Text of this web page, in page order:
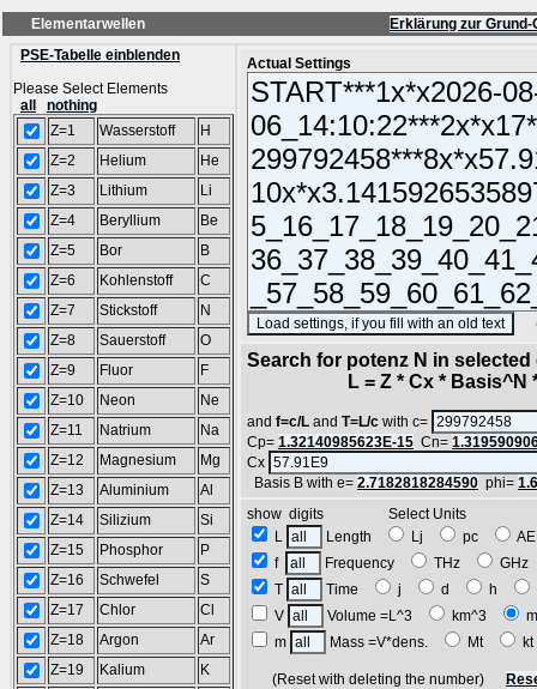
Elementarwellen
Erklärung zur
PSE-Tabelle einblenden
Please Select Elements
all
nothing
Z=1
Wasserstoff
H
Z=2
Helium
He
Z=3
Lithium
Li
Z=4
Beryllium
Be
Z=5
Bor
B
Z=6
Kohlenstoff
C
Z=7
Stickstoff
N
Z=8
Sauerstoff
O
Z=9
Fluor
F
Z=10
Neon
Ne
Z=11
Natrium
Na
Z=12
Magnesium
Mg
Z=13
Aluminium
Al
Z=14
Silizium
Si
Z=15
Phosphor
P
Z=16
Schwefel
S
Z=17
Chlor
Cl
Z=18
Argon
Ar
Z=19
Kalium
K
Actual Settings
Search for potenz N in
L = Z * Cx * Basis^N *
and f=c/L and T=L/c with c=
Cp= 1.32140985623E-15 Cn=
Cx
Basis B with e= 2.7182818284590 phi=
show digits Select Units
L
Length Lj pc
f
Frequency THz
T
Time j d h
V
Volume =L^3 km^3
m
Mass =V*dens. Mt
(Reset with deleting the number)